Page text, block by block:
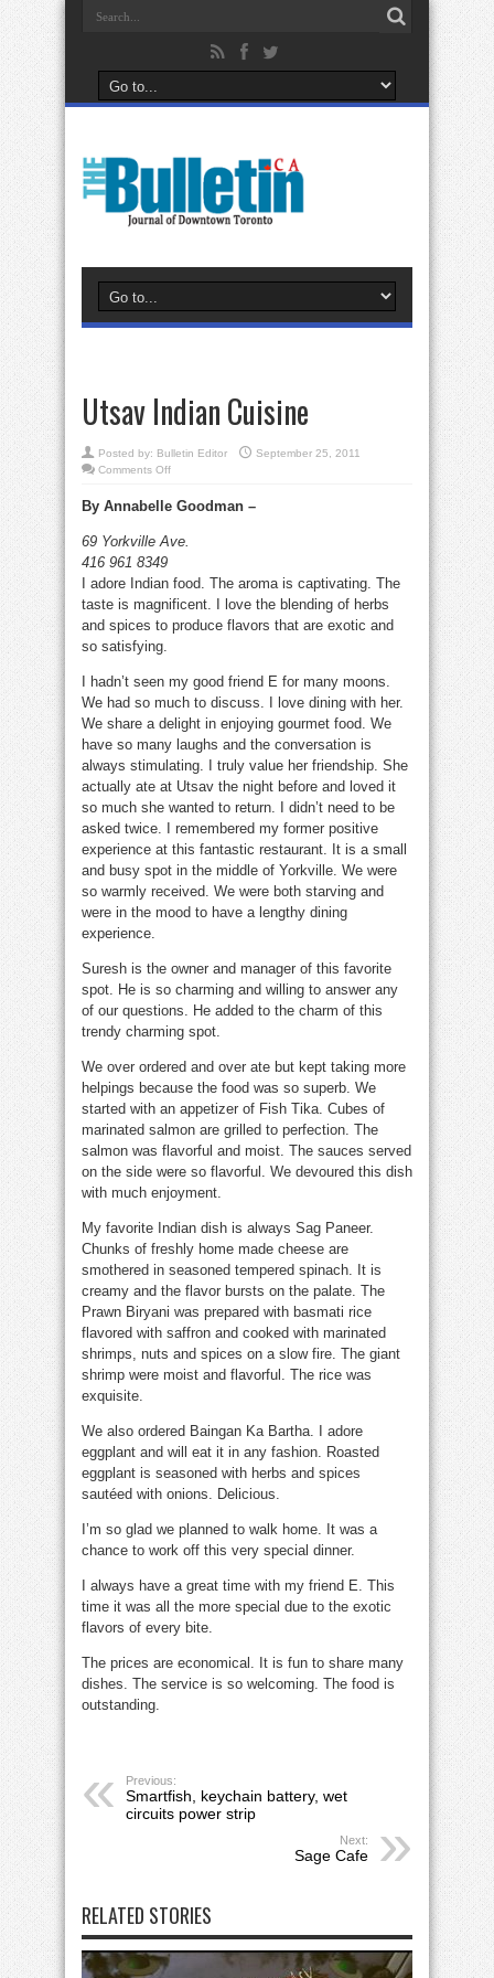
Utsav Indian Cuisine
Posted by: Bulletin Editor
September 25, 2011
Comments Offon
Cuisine
By Annabelle Goodman –
69 Yorkville Ave.
416 961 8349
I adore Indian food. The aroma is captivating. The
taste is magnificent. I love the blending of herbs
and spices to produce flavors that are exotic and
so satisfying.
I hadn’t seen my good friend E for many moons.
We had so much to discuss. I love dining with her.
We share a delight in enjoying gourmet food. We
have so many laughs and the conversation is
always stimulating. I truly value her friendship. She
actually ate at Utsav the night before and loved it
so much she wanted to return. I didn’t need to be
asked twice. I remembered my former positive
experience at this fantastic restaurant. It is a small
and busy spot in the middle of Yorkville. We were
so warmly received. We were both starving and
were in the mood to have a lengthy dining
experience.
Suresh is the owner and manager of this favorite
spot. He is so charming and willing to answer any
of our questions. He added to the charm of this
trendy charming spot.
We over ordered and over ate but kept taking more
helpings because the food was so superb. We
started with an appetizer of Fish Tika. Cubes of
marinated salmon are grilled to perfection. The
salmon was flavorful and moist. The sauces served
on the side were so flavorful. We devoured this dish
with much enjoyment.
My favorite Indian dish is always Sag Paneer.
Chunks of freshly home made cheese are
smothered in seasoned tempered spinach. It is
creamy and the flavor bursts on the palate. The
Prawn Biryani was prepared with basmati rice
flavored with saffron and cooked with marinated
shrimps, nuts and spices on a slow fire. The giant
shrimp were moist and flavorful. The rice was
exquisite.
We also ordered Baingan Ka Bartha. I adore
eggplant and will eat it in any fashion. Roasted
eggplant is seasoned with herbs and spices
sautéed with onions. Delicious.
I’m so glad we planned to walk home. It was a
chance to work off this very special dinner.
I always have a great time with my friend E. This
time it was all the more special due to the exotic
flavors of every bite.
The prices are economical. It is fun to share many
dishes. The service is so welcoming. The food is
outstanding.
Previous:
Smartfish, keychain battery, wet
circuits power strip
Next:
Sage Cafe
RELATED STORIES